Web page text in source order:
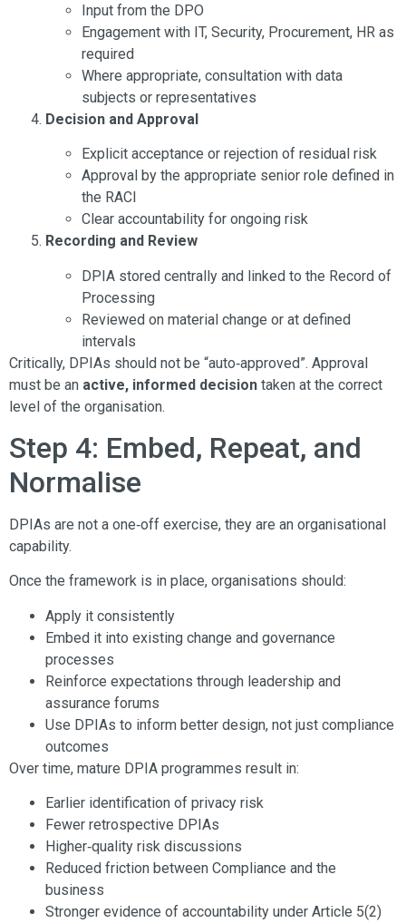
Input from the DPO
Engagement with IT, Security, Procurement, HR as
required
Where appropriate, consultation with data
subjects or representatives
Decision and Approval
Explicit acceptance or rejection of residual risk
Approval by the appropriate senior role defined in
the RACI
Clear accountability for ongoing risk
Recording and Review
DPIA stored centrally and linked to the Record of
Processing
Reviewed on material change or at defined
intervals
Critically, DPIAs should not be “auto‑approved”. Approval
must be an active, informed decision taken at the correct
level of the organisation.
Step 4: Embed, Repeat, and
Normalise
DPIAs are not a one‑off exercise, they are an organisational
capability.
Once the framework is in place, organisations should:
Apply it consistently
Embed it into existing change and governance
processes
Reinforce expectations through leadership and
assurance forums
Use DPIAs to inform better design, not just compliance
outcomes
Over time, mature DPIA programmes result in:
Earlier identification of privacy risk
Fewer retrospective DPIAs
Higher‑quality risk discussions
Reduced friction between Compliance and the
business
Stronger evidence of accountability under Article 5(2)